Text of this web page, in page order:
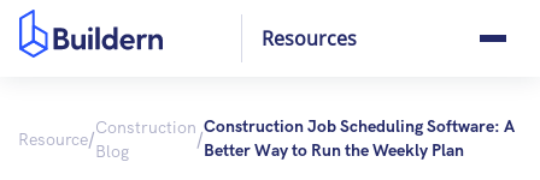
Resources
Resource/Construction
Blog
/
Construction Job Scheduling Software: A
Better Way to Run the Weekly Plan